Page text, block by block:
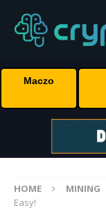
Maczo
HOME MINING
Easy!